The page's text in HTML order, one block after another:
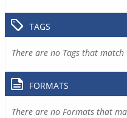
TAGS
There are no Tags that
FORMATS
There are no Formats that